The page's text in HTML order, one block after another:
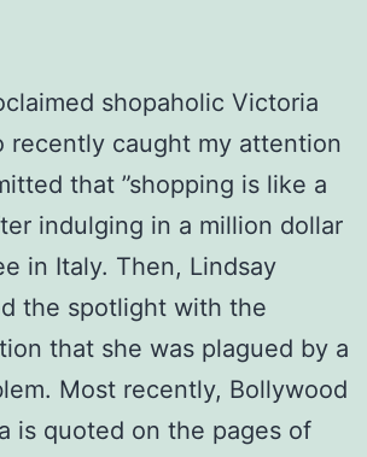
shopaholic Victoria
recently caught my attention
that ”shopping is like a
indulging in a million dollar
in Italy. Then, Lindsay
the spotlight with the
that she was plagued by a
Most recently, Bollywood
is quoted on the pages of